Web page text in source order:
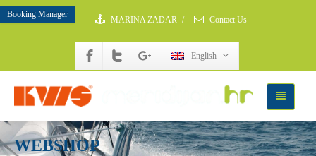
Booking Manager
MARINA ZADAR / Contact Us
English
WEBSHOP